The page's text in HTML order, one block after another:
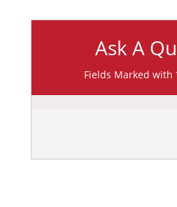
Ask A
Fields Marked